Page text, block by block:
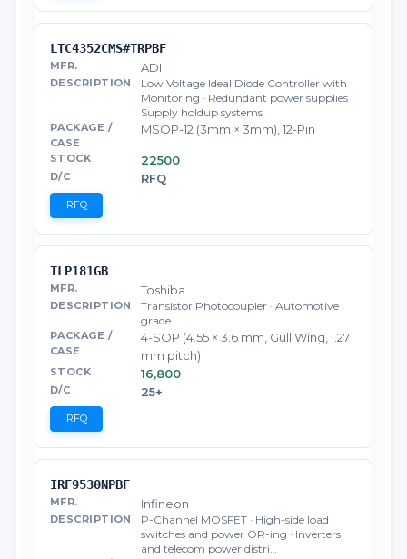
LTC4352CMS#TRPBF
ADI
Low Voltage Ideal Diode Controller with
Monitoring · Redundant power supplies ·
Supply holdup systems
MSOP-12 (3mm × 3mm), 12-Pin
22500
RFQ
RFQ
TLP181GB
Toshiba
Transistor Photocoupler · Automotive
grade
4-SOP (4.55 × 3.6 mm, Gull Wing, 1.27
mm pitch)
16,800
25+
RFQ
IRF9530NPBF
Infineon
P-Channel MOSFET · High-side load
switches and power OR-ing · Inverters
and telecom power distri…